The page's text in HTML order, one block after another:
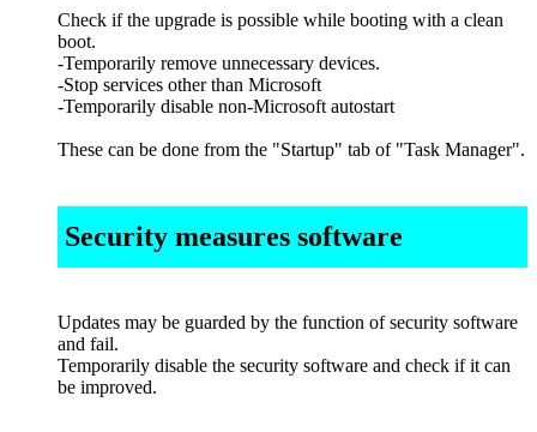
Check if the upgrade is possible while booting with a clean
boot.
-Temporarily remove unnecessary devices.
-Stop services other than Microsoft
-Temporarily disable non-Microsoft autostart
These can be done from the "Startup" tab of "Task Manager".
Security measures software
Updates may be guarded by the function of security software
and fail.
Temporarily disable the security software and check if it can
be improved.